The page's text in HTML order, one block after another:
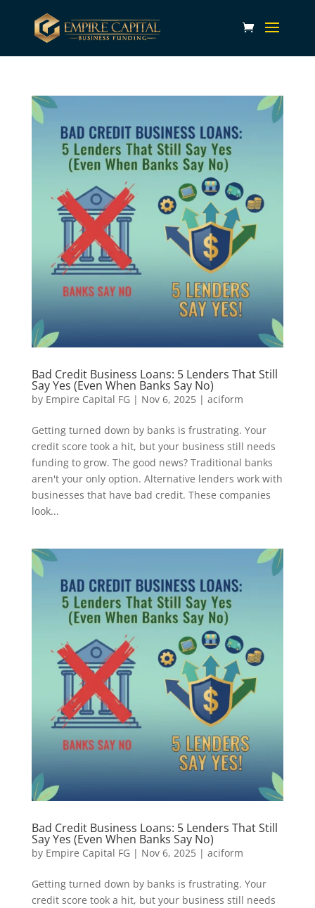
Bad Credit Business Loans: 5 Lenders That Still
Say Yes (Even When Banks Say No)
by Empire Capital FG | Nov 6, 2025| aciform
Getting turned down by banks is frustrating. Your
credit score took a hit, but your business still needs
funding to grow. The good news? Traditional banks
aren't your only option. Alternative lenders work with
businesses that have bad credit. These companies
look...
Bad Credit Business Loans: 5 Lenders That Still
Say Yes (Even When Banks Say No)
by Empire Capital FG | Nov 6, 2025| aciform
Getting turned down by banks is frustrating. Your
credit score took a hit, but your business still needs